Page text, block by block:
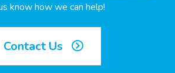
know how we can help!
Contact Us